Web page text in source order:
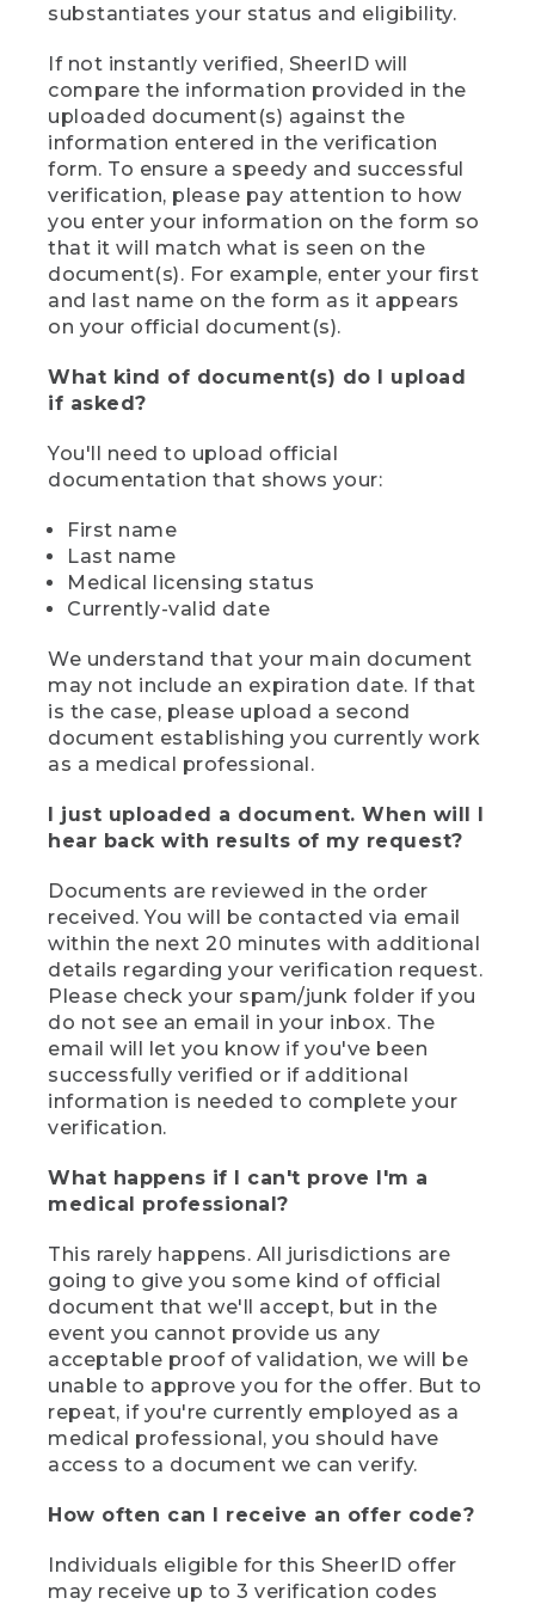
substantiates your status and eligibility.
If not instantly verified, SheerID will
compare the information provided in the
uploaded document(s) against the
information entered in the verification
form. To ensure a speedy and successful
verification, please pay attention to how
you enter your information on the form so
that it will match what is seen on the
document(s). For example, enter your first
and last name on the form as it appears
on your official document(s).
What kind of document(s) do I upload
if asked?
You'll need to upload official
documentation that shows your:
First name
Last name
Medical licensing status
Currently-valid date
We understand that your main document
may not include an expiration date. If that
is the case, please upload a second
document establishing you currently work
as a medical professional.
I just uploaded a document. When will I
hear back with results of my request?
Documents are reviewed in the order
received. You will be contacted via email
within the next 20 minutes with additional
details regarding your verification request.
Please check your spam/junk folder if you
do not see an email in your inbox. The
email will let you know if you've been
successfully verified or if additional
information is needed to complete your
verification.
What happens if I can't prove I'm a
medical professional?
This rarely happens. All jurisdictions are
going to give you some kind of official
document that we'll accept, but in the
event you cannot provide us any
acceptable proof of validation, we will be
unable to approve you for the offer. But to
repeat, if you're currently employed as a
medical professional, you should have
access to a document we can verify.
How often can I receive an offer code?
Individuals eligible for this SheerID offer
may receive up to 3 verification codes